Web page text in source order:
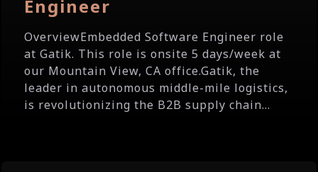
Engineer
OverviewEmbedded Software Engineer role
at Gatik. This role is onsite 5 days/week at
our Mountain View, CA office.Gatik, the
leader in autonomous middle-mile logistics,
is revolutionizing the B2B supply chain...